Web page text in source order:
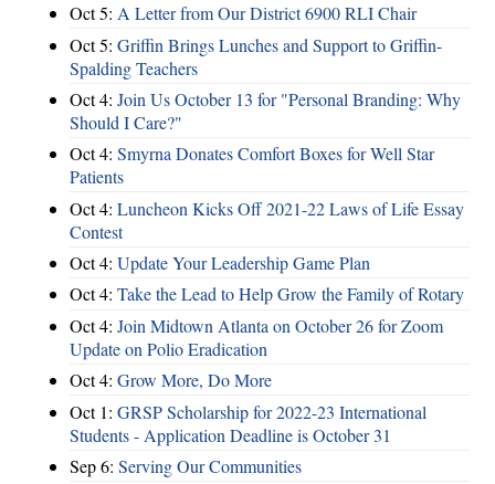
Oct 5: A Letter from Our District 6900 RLI Chair
Oct 5: Griffin Brings Lunches and Support to Griffin-
Spalding Teachers
Oct 4: Join Us October 13 for "Personal Branding: Why
Should I Care?"
Oct 4: Smyrna Donates Comfort Boxes for Well Star
Patients
Oct 4: Luncheon Kicks Off 2021-22 Laws of Life Essay
Contest
Oct 4: Update Your Leadership Game Plan
Oct 4: Take the Lead to Help Grow the Family of Rotary
Oct 4: Join Midtown Atlanta on October 26 for Zoom
Update on Polio Eradication
Oct 4: Grow More, Do More
Oct 1: GRSP Scholarship for 2022-23 International
Students - Application Deadline is October 31
Sep 6: Serving Our Communities